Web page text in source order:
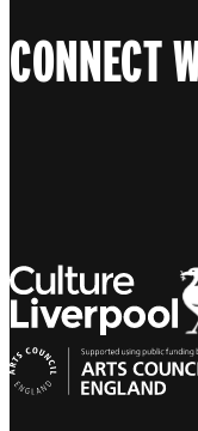
CONNECT